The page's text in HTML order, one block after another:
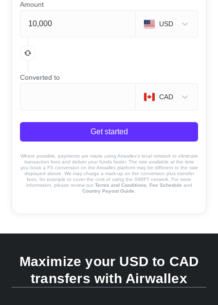
Amount
USD
Converted to
CAD
Get started
Where possible, payments are made using Airwallex’s local network to eliminate
transaction fees and deliver your funds faster. The rate available at the time
you book a FX conversion on the Airwallex platform may be different to the rate
displayed above. We may charge a mark-up on the conversion plus transfer
fees, for example to cover the cost of using the SWIFT network. For more
information, please review our Terms and Conditions Fee Schedule and
Country Payout Guide
Maximize your USD to CAD
transfers with Airwallex